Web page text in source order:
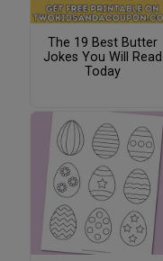
The 19 Best Butter
Jokes You Will Read
Today